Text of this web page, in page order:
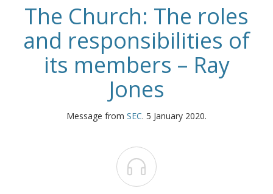
The Church: The roles
and responsibilities of
its members – Ray
Jones
Message from SEC. 5 January 2020.
